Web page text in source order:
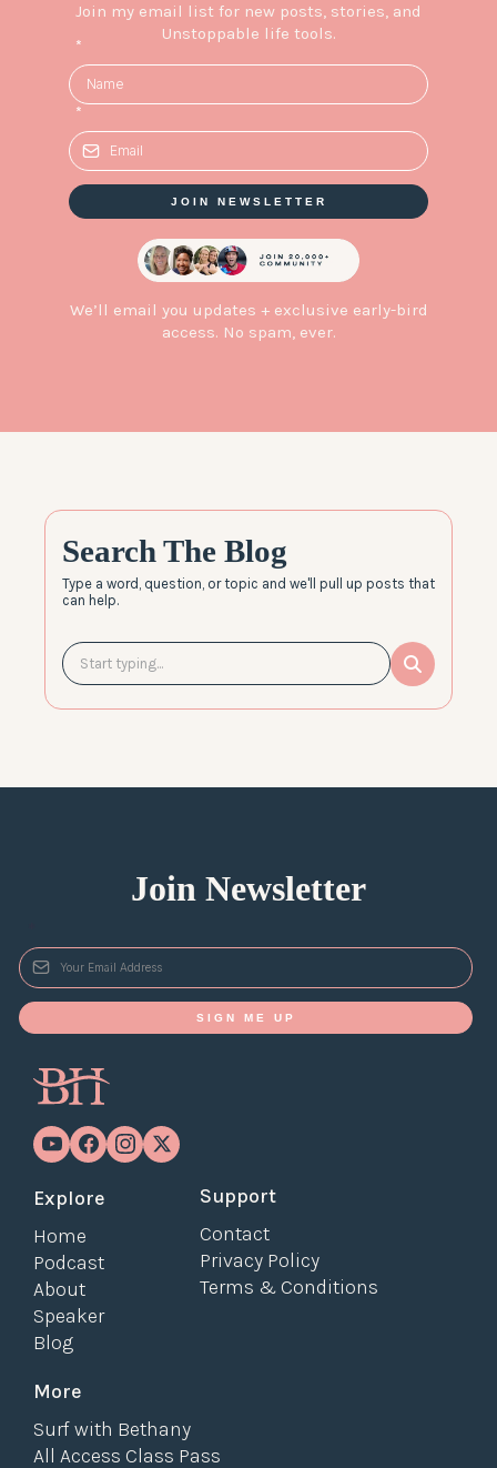
Join my email list for new posts, stories, and
Unstoppable life tools.
*
*
JOIN NEWSLETTER
We’ll email you updates + exclusive early-bird
access. No spam, ever.
Search The Blog
Type a word, question, or topic and we'll pull up posts that
can help.
Join Newsletter
SIGN ME UP
Explore
Home
Podcast
About
Speaker
Blog
More
Surf with Bethany
All Access Class Pass
Support
Contact
Privacy Policy
Terms & Conditions